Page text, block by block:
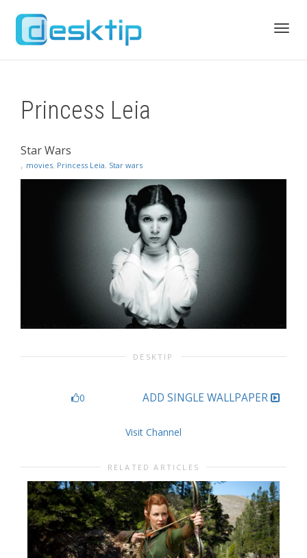
Princess Leia
Star Wars
, movies, Princess Leia, Star wars
DESKTIP
0 ADD SINGLE WALLPAPER
Visit Channel
RELATED ARTICLES